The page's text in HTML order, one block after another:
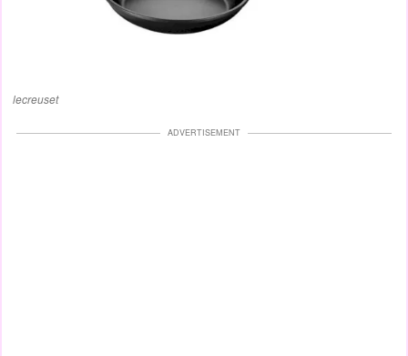
lecreuset
ADVERTISEMENT